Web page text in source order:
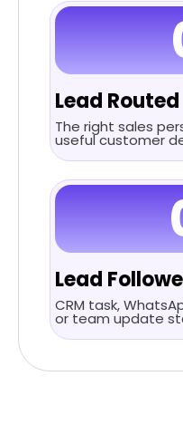
Lead Routed
The right sales
useful customer
Lead
CRM task,
or team update